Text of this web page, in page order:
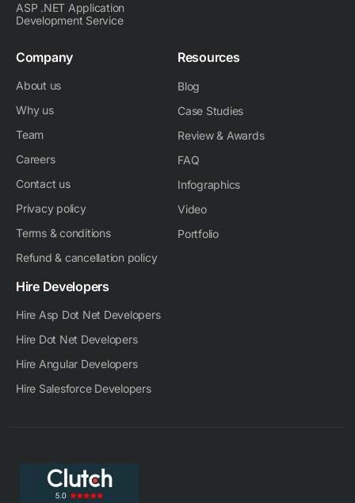
ASP .NET Application
Development Service
Company
About us
Why us
Team
Careers
Contact us
Privacy policy
Terms & conditions
Refund & cancellation policy
Resources
Blog
Case Studies
Review & Awards
FAQ
Infographics
Video
Portfolio
Hire Developers
Hire Asp Dot Net Developers
Hire Dot Net Developers
Hire Angular Developers
Hire Salesforce Developers